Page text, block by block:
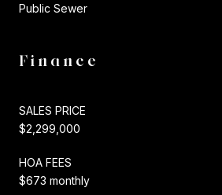
Public Sewer
Finance
SALES PRICE
$2,299,000
HOA FEES
$673 monthly